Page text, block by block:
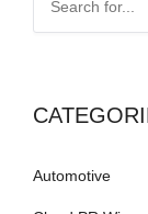
Automotive